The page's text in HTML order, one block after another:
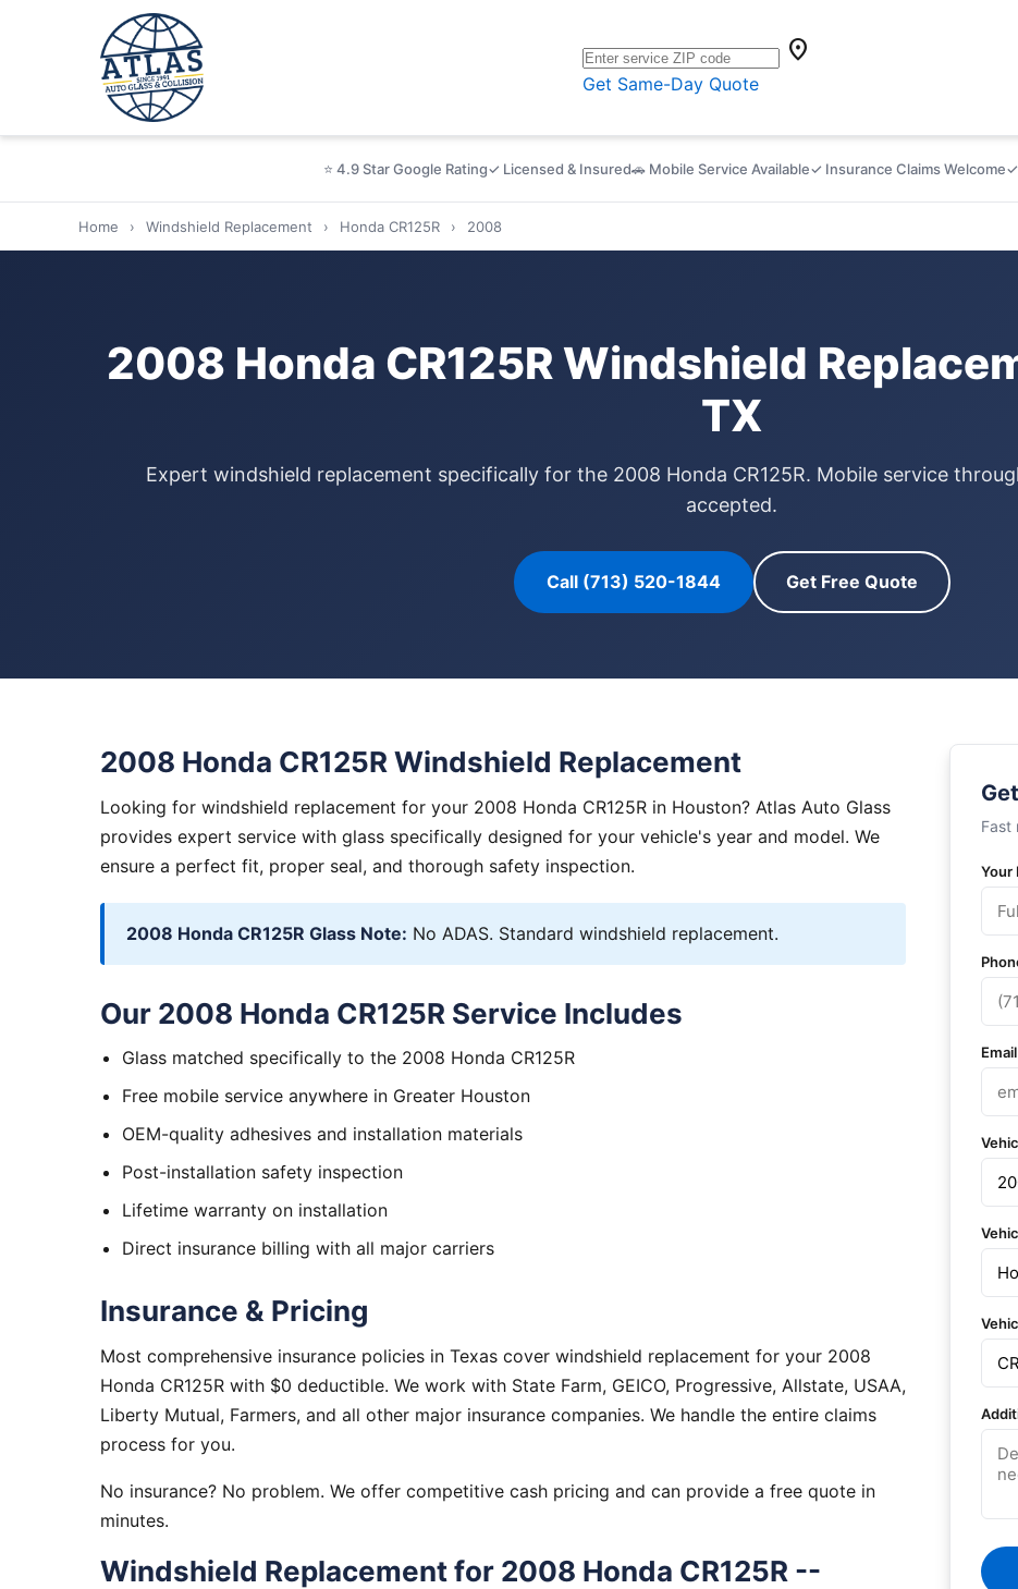
location_on
Get Same-Day Quote
⭐ 4.9 Star Google Rating✓ Licensed & Insured🚗 Mobile Service Available✓ Insurance Claims Welcome
Home › Windshield Replacement › Honda CR125R › 2008
2008 Honda CR125R Windshield
TX
Expert windshield replacement specifically for the 2008 Honda CR125R. Mobile service
accepted.
Call (713) 520-1844 Get Free Quote
2008 Honda CR125R Windshield Replacement
Looking for windshield replacement for your 2008 Honda CR125R in Houston? Atlas Auto Glass
provides expert service with glass specifically designed for your vehicle's year and model. We
ensure a perfect fit, proper seal, and thorough safety inspection.
2008 Honda CR125R Glass Note: No ADAS. Standard windshield replacement.
Our 2008 Honda CR125R Service Includes
Glass matched specifically to the 2008 Honda CR125R
Free mobile service anywhere in Greater Houston
OEM-quality adhesives and installation materials
Post-installation safety inspection
Lifetime warranty on installation
Direct insurance billing with all major carriers
Insurance & Pricing
Most comprehensive insurance policies in Texas cover windshield replacement for your 2008
Honda CR125R with $0 deductible. We work with State Farm, GEICO, Progressive, Allstate, USAA,
Liberty Mutual, Farmers, and all other major insurance companies. We handle the entire claims
process for you.
No insurance? No problem. We offer competitive cash pricing and can provide a free quote in
minutes.
Windshield Replacement for 2008 Honda CR125R --
Fast
Your